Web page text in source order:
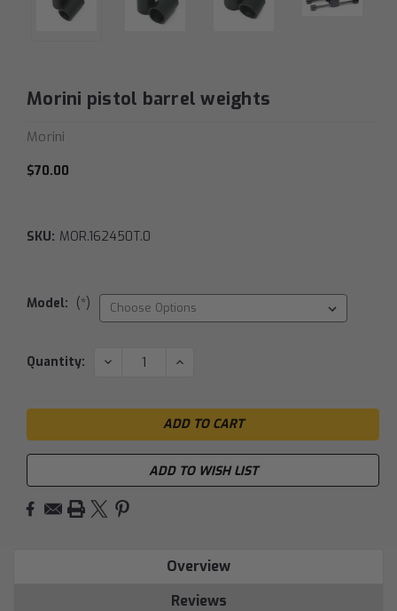
Morini pistol barrel weights
Morini
$70.00
SKU: MOR.162450T.0
Model: (*)
Current
Quantity: DECREASE INCREASE
ADD TO WISH LIST
Overview
Reviews